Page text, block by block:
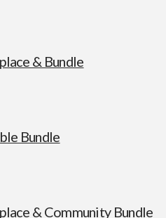
& Bundle
Bundle
& Community Bundle